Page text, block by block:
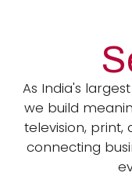
As India's
we build
television, print,
connecting